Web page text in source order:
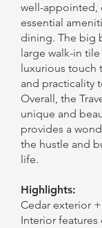
well-appointed,
essential
dining. The big
large walk-in
luxurious
and practicality
Overall, the
unique and
provides a
the hustle and
life.
Highlights:
Cedar exterior
Interior features